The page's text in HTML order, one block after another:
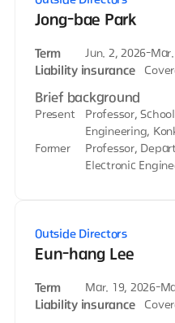
Jong-bae Park
Term
Jun. 2, 2026-
Liability insurance
Brief background
Present
Professor,
Engineering,
Former
Professor,
Electronic
Outside Directors
Eun-hang Lee
Term
Mar. 19, 2026-
Liability insurance